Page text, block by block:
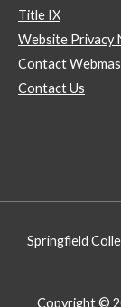
Title IX
Website Privacy
Contact
Contact Us
Springfield
Copyright ©